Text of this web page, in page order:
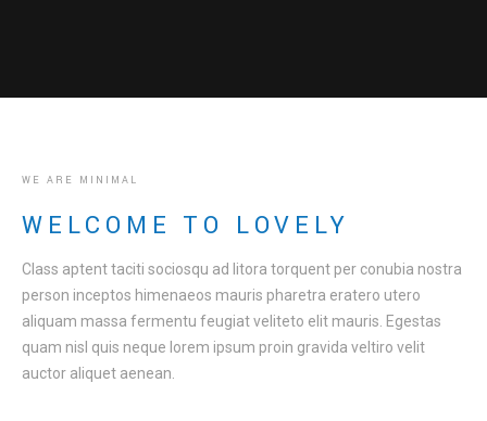
WE ARE MINIMAL
WELCOME TO LOVELY
Class aptent taciti sociosqu ad litora torquent per conubia nostra
person inceptos himenaeos mauris pharetra eratero utero
aliquam massa fermentu feugiat veliteto elit mauris. Egestas
quam nisl quis neque lorem ipsum proin gravida veltiro velit
auctor aliquet aenean.